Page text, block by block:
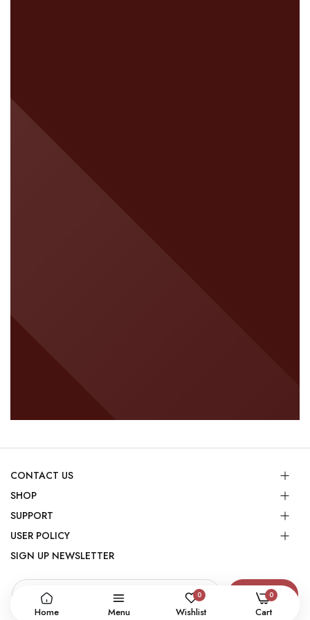
CONTACT US
SHOP
SUPPORT
USER POLICY
SIGN UP NEWSLETTER
SUBSCRIBE
Home Menu
0
Wishlist
0
Cart